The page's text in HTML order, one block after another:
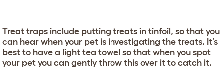
Treat traps include putting treats in tinfoil, so that you
can hear when your pet is investigating the treats. It’s
best to have a light tea towel so that when you spot
your pet you can gently throw this over it to catch it.